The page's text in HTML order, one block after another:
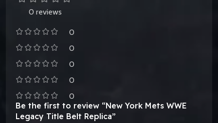
0 reviews
0
0
0
0
0
Be the first to review “New York Mets WWE
Legacy Title Belt Replica”